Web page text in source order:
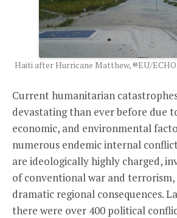
Haiti after Hurricane Matthew, ®EU/ECHO.
Current humanitarian
devastating than ever before due
economic, and environmental
numerous endemic internal
are ideologically highly charged,
of conventional war and
dramatic regional consequences.
there were over 400 political